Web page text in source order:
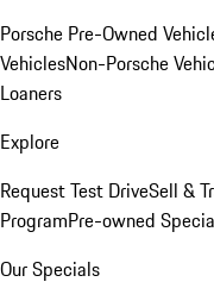
Porsche Pre-Owned
VehiclesNon-Porsche
Loaners
Explore
Request Test DriveSell &
ProgramPre-owned
Our Specials